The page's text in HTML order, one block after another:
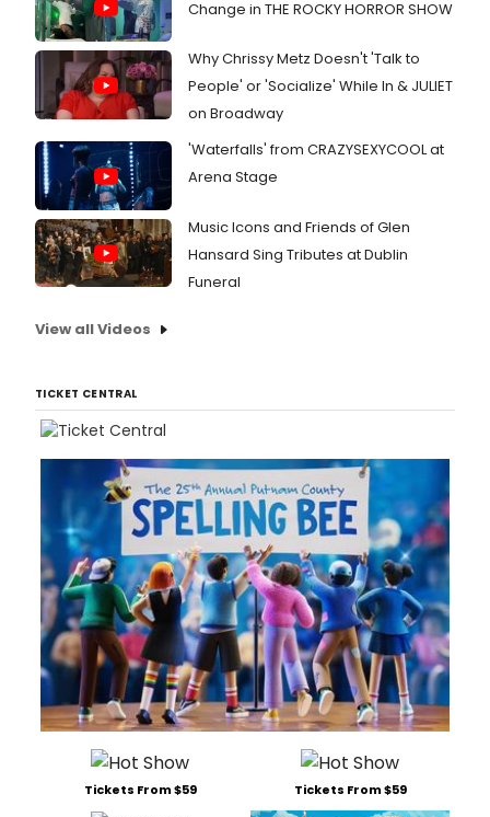
Change in THE ROCKY HORROR SHOW
Why Chrissy Metz Doesn't 'Talk to
People' or 'Socialize' While In & JULIET
on Broadway
'Waterfalls' from CRAZYSEXYCOOL at
Arena Stage
Music Icons and Friends of Glen
Hansard Sing Tributes at Dublin
Funeral
View all Videos
TICKET CENTRAL
Tickets From $59 Tickets From $59